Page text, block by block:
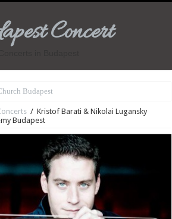
Concert
Budapest
/ Kristof Barati & Nikolai Lugansky
Budapest